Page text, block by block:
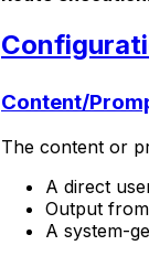
Content/
The content or
A direct
Output
A system-